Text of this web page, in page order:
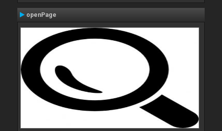
openPage